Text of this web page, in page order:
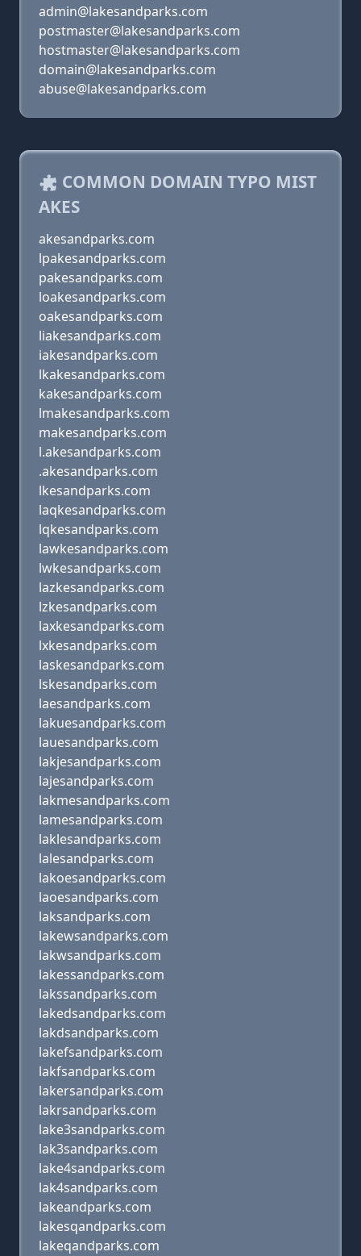
admin@lakesandparks.com
postmaster@lakesandparks.com
hostmaster@lakesandparks.com
domain@lakesandparks.com
abuse@lakesandparks.com
COMMON DOMAIN TYPO MIST
AKES
akesandparks.com
lpakesandparks.com
pakesandparks.com
loakesandparks.com
oakesandparks.com
liakesandparks.com
iakesandparks.com
lkakesandparks.com
kakesandparks.com
lmakesandparks.com
makesandparks.com
l.akesandparks.com
.akesandparks.com
lkesandparks.com
laqkesandparks.com
lqkesandparks.com
lawkesandparks.com
lwkesandparks.com
lazkesandparks.com
lzkesandparks.com
laxkesandparks.com
lxkesandparks.com
laskesandparks.com
lskesandparks.com
laesandparks.com
lakuesandparks.com
lauesandparks.com
lakjesandparks.com
lajesandparks.com
lakmesandparks.com
lamesandparks.com
laklesandparks.com
lalesandparks.com
lakoesandparks.com
laoesandparks.com
laksandparks.com
lakewsandparks.com
lakwsandparks.com
lakessandparks.com
lakssandparks.com
lakedsandparks.com
lakdsandparks.com
lakefsandparks.com
lakfsandparks.com
lakersandparks.com
lakrsandparks.com
lake3sandparks.com
lak3sandparks.com
lake4sandparks.com
lak4sandparks.com
lakeandparks.com
lakesqandparks.com
lakeqandparks.com